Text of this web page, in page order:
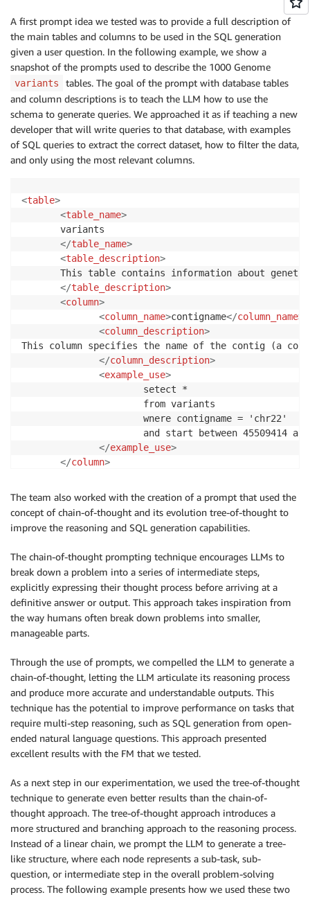
A first prompt idea we tested was to provide a full description of
the main tables and columns to be used in the SQL generation
given a user question. In the following example, we show a
snapshot of the prompts used to describe the 1000 Genome
variants
tables. The goal of the prompt with database tables
and column descriptions is to teach the LLM how to use the
schema to generate queries. We approached it as if teaching a new
developer that will write queries to that database, with examples
of SQL queries to extract the correct dataset, how to filter the data,
and only using the most relevant columns.
<table>
<table_name>
       variants
</table_name>
<table_description>
This table contains information about
</table_description>
<column>
<column_name>contigname</column_name>
<column_description>
This column specifies the name of the contig (a
</column_description>
<example_use>
                      setect *
                      from variants
                      wnere contigname = 'chr22'
and start between 45509414
</example_use>
</column>
column_name start column_name
>
The start position of the
be used to compose the
</column_description>
<example_use >
SELECT * FROM variants WHERE
</example_use>
</column>
</table>
The team also worked with the creation of a prompt that used the
concept of chain-of-thought and its evolution tree-of-thought to
improve the reasoning and SQL generation capabilities.
The chain-of-thought prompting technique encourages LLMs to
break down a problem into a series of intermediate steps,
explicitly expressing their thought process before arriving at a
definitive answer or output. This approach takes inspiration from
the way humans often break down problems into smaller,
manageable parts.
Through the use of prompts, we compelled the LLM to generate a
chain-of-thought, letting the LLM articulate its reasoning process
and produce more accurate and understandable outputs. This
technique has the potential to improve performance on tasks that
require multi-step reasoning, such as SQL generation from open-
ended natural language questions. This approach presented
excellent results with the FM that we tested.
As a next step in our experimentation, we used the tree-of-thought
technique to generate even better results than the chain-of-
thought approach. The tree-of-thought approach introduces a
more structured and branching approach to the reasoning process.
Instead of a linear chain, we prompt the LLM to generate a tree-
like structure, where each node represents a sub-task, sub-
question, or intermediate step in the overall problem-solving
process. The following example presents how we used these two